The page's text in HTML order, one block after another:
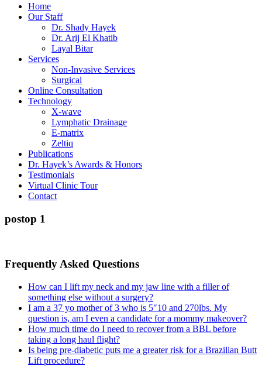
Home
Our Staff
Dr. Shady Hayek
Dr. Arij El Khatib
Layal Bitar
Services
Non-Invasive Services
Surgical
Online Consultation
Technology
X-wave
Lymphatic Drainage
E-matrix
Zeltiq
Publications
Dr. Hayek’s Awards & Honors
Testimonials
Virtual Clinic Tour
Contact
postop 1
Frequently Asked Questions
How can I lift my neck and my jaw line with a filler of
something else without a surgery?
I am a 37 yo mother of 3 who is 5″10 and 270lbs. My
question is, am I even a candidate for a mommy makeover?
How much time do I need to recover from a BBL before
taking a long haul flight?
Is being pre-diabetic puts me a greater risk for a Brazilian Butt
Lift procedure?